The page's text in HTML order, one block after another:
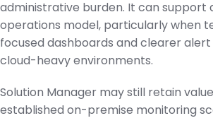
administrative burden. It can support
operations model, particularly when
focused dashboards and clearer
cloud-heavy environments.
Solution Manager may still retain
established on-premise monitoring